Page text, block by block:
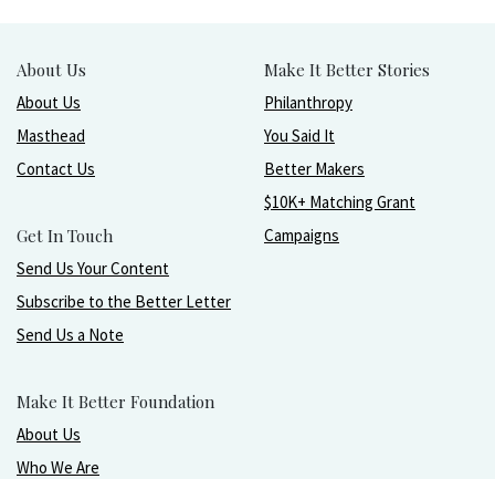
About Us
About Us
Masthead
Contact Us
Get In Touch
Send Us Your Content
Subscribe to the Better Letter
Send Us a Note
Make It Better Foundation
About Us
Who We Are
Make It Better Stories
Philanthropy
You Said It
Better Makers
$10K+ Matching Grant
Campaigns